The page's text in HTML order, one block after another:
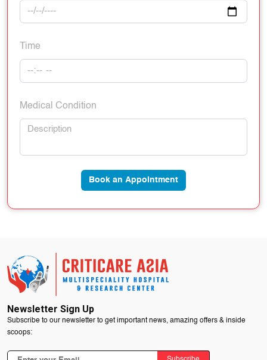
Time
Medical Condition
Book an Appointment
Newsletter Sign Up
Subscribe to our newsletter to get important news, amazing offers & inside
scoops: